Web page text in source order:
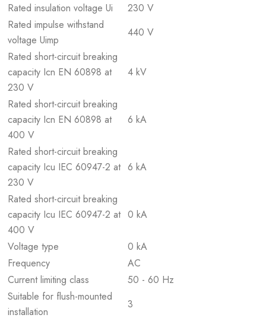
Rated insulation voltage Ui
230 V
Rated impulse withstand
voltage Uimp
440 V
Rated short-circuit breaking
capacity Icn EN 60898 at
230 V
4 kV
Rated short-circuit breaking
capacity Icn EN 60898 at
400 V
6 kA
Rated short-circuit breaking
capacity Icu IEC 60947-2 at
230 V
6 kA
Rated short-circuit breaking
capacity Icu IEC 60947-2 at
400 V
0 kA
Voltage type
0 kA
Frequency
AC
Current limiting class
50 - 60 Hz
Suitable for flush-mounted
installation
3